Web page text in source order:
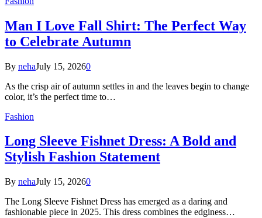
Man I Love Fall Shirt: The Perfect Way
to Celebrate Autumn
By nehaJuly 15, 20260
As the crisp air of autumn settles in and the leaves begin to change
color, it’s the perfect time to…
Fashion
Long Sleeve Fishnet Dress: A Bold and
Stylish Fashion Statement
By nehaJuly 15, 20260
The Long Sleeve Fishnet Dress has emerged as a daring and
fashionable piece in 2025. This dress combines the edginess…